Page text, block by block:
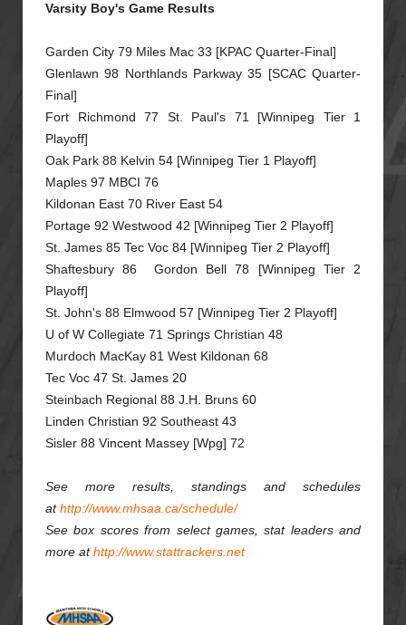
Varsity Boy's Game Results
Garden City 79 Miles Mac 33 [KPAC Quarter-Final]
Glenlawn 98 Northlands Parkway 35 [SCAC Quarter-
Final]
Fort Richmond 77 St. Paul's 71 [Winnipeg Tier 1
Playoff]
Oak Park 88 Kelvin 54 [Winnipeg Tier 1 Playoff]
Maples 97 MBCI 76
Kildonan East 70 River East 54
Portage 92 Westwood 42 [Winnipeg Tier 2 Playoff]
St. James 85 Tec Voc 84 [Winnipeg Tier 2 Playoff]
Shaftesbury 86 Gordon Bell 78 [Winnipeg Tier 2
Playoff]
St. John's 88 Elmwood 57 [Winnipeg Tier 2 Playoff]
U of W Collegiate 71 Springs Christian 48
Murdoch MacKay 81 West Kildonan 68
Tec Voc 47 St. James 20
Steinbach Regional 88 J.H. Bruns 60
Linden Christian 92 Southeast 43
Sisler 88 Vincent Massey [Wpg] 72
See more results, standings and schedules
athttp://www.mhsaa.ca/schedule/
See box scores from select games, stat leaders and
more athttp://www.stattrackers.net